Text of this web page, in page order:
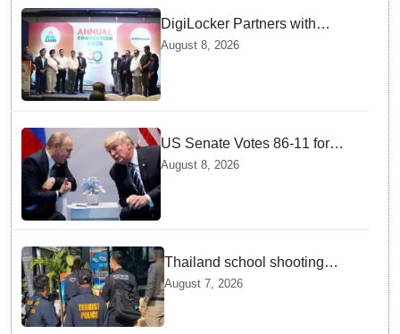
DigiLocker Partners with
AAERI to Fast-Track
August 8, 2026
US Senate Votes 86-11 for
Moscow Energy Sanctions —
August 8, 2026
Thailand school shooting
leaves two dead, including
gunman; four injured
August 7, 2026